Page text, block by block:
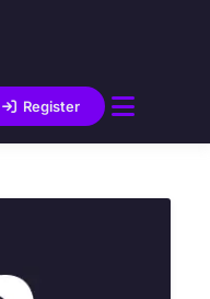
Register